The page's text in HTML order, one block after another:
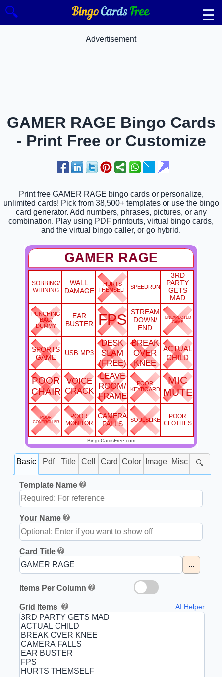
🔍 ☰
Advertisement
GAMER RAGE Bingo Cards
- Print Free or Customize
Print free GAMER RAGE bingo cards or personalize,
unlimited cards! Pick from 38,500+ templates or use the bingo
card generator. Add numbers, phrases, pictures, or any
combination. Play using PDF printouts, virtual bingo cards,
and the virtual bingo caller, or go hybrid.
GAMER RAGE
SOBBING/
WHINING
WALL
DAMAGE
HURTS
THEMSELF
SPEEDRUN
3RD
PARTY
GETS
MAD
PUNCHING
BAG/
DUMMY
EAR
BUSTER
FPS STREAM
DOWN/
END
UNEXPECTED
GAME
SPORTS
GAME
USB.MP3
DESK
SLAM
(FREE)
BREAK
OVER
KNEE
ACTUAL
CHILD
POOR
CHAIR
VOICE
CRACK
LEAVE
ROOM/
FRAME
POOR
KEYBOARD
MIC
MUTE
POOR
CONTROLLER
POOR
MONITOR
CAMERA
FALLS
SOULSLIKE
POOR
CLOTHES
BingoCardsFree.com
Basic Pdf Title Cell Card Color Image Misc 🔍
Template Name
Your Name
Card Title
...
Items Per Column
Grid Items AI Helper